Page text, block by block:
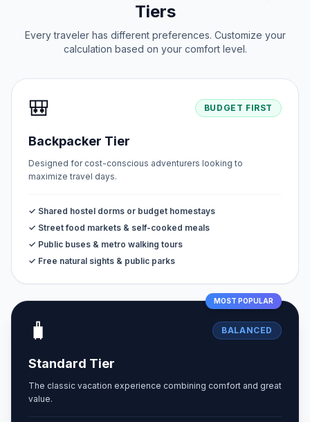
Tiers
Every traveler has different preferences. Customize your
calculation based on your comfort level.
🎒 BUDGET FIRST
Backpacker Tier
Designed for cost-conscious adventurers looking to
maximize travel days.
✓ Shared hostel dorms or budget homestays
✓ Street food markets & self-cooked meals
✓ Public buses & metro walking tours
✓ Free natural sights & public parks
MOST POPULAR
🧳 BALANCED
Standard Tier
The classic vacation experience combining comfort and great
value.